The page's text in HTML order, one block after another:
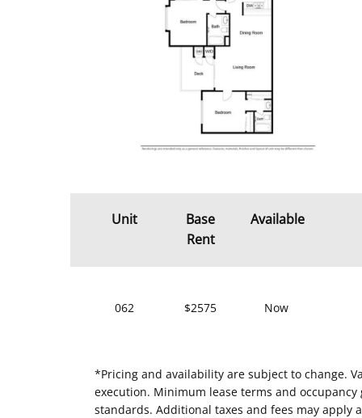
Unit
Base
Rent
Available
062 $2575 Now
*Pricing and availability are subject to change.
execution. Minimum lease terms and
standards. Additional taxes and fees may apply